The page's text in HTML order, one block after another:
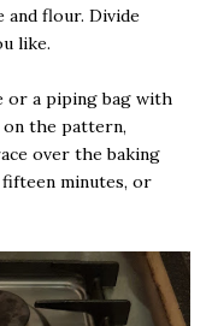
flour. Divide
like.
or a piping bag with
the pattern,
over the baking
minutes, or